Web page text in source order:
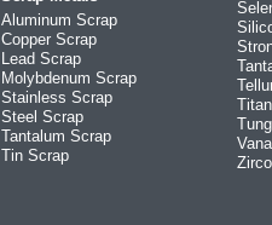
Aluminum Scrap
Copper Scrap
Lead Scrap
Molybdenum Scrap
Stainless Scrap
Steel Scrap
Tantalum Scrap
Tin Scrap